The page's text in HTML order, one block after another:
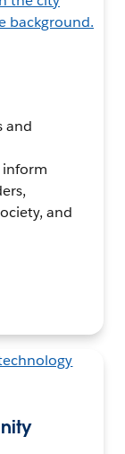
and
inform
and